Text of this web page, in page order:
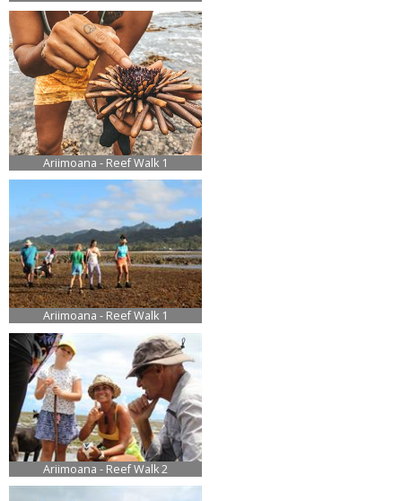
Ariimoana - Reef Walk 1
Ariimoana - Reef Walk 1
Ariimoana - Reef Walk 2